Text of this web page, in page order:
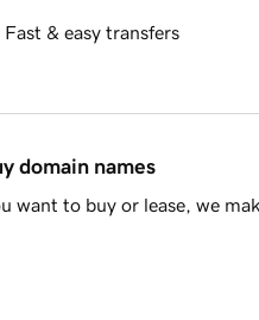
Fast & easy transfers
domain names
want to buy or lease, we